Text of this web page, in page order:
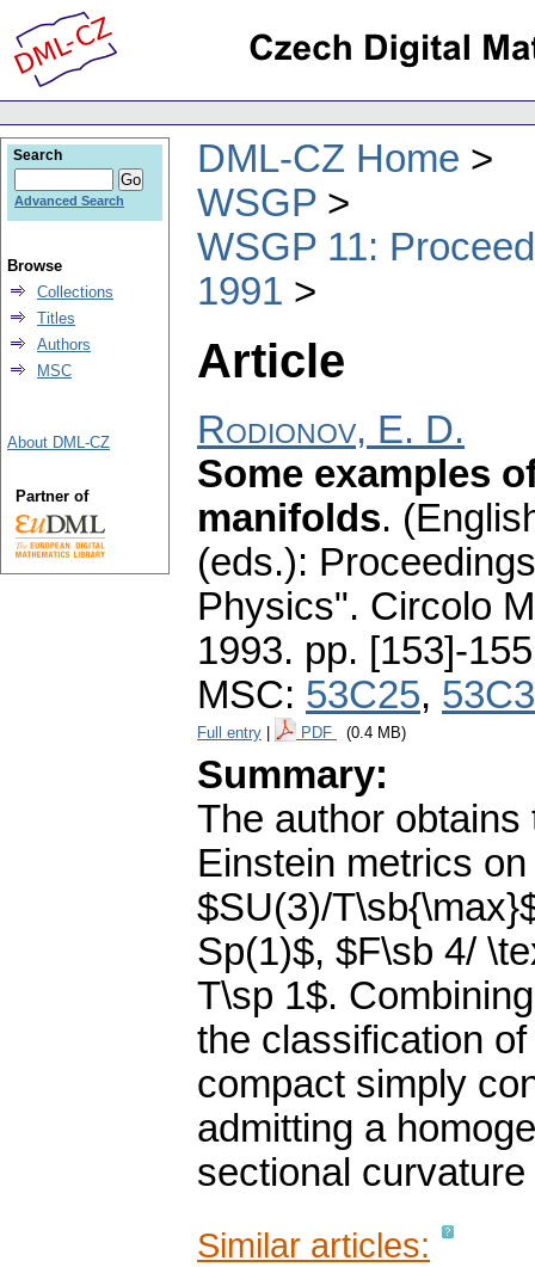
DML-CZ Home
WSGP
WSGP 11:
1991
Article
Rodionov, E. D.
Some examples
manifolds.
(eds.):
Physics". Circolo
1993. pp. [153]-155
MSC: 53C25,
Full entry PDF (0.4 MB)
Summary:
The author
Einstein metrics
$SU(3)/
Sp(1)$, $F\sb 4/
T\sp 1$.
the classification
compact simply
admitting a
sectional
Similar articles:
Search
Advanced Search
Browse
Collections
Titles
Authors
MSC
About DML-CZ
Partner of